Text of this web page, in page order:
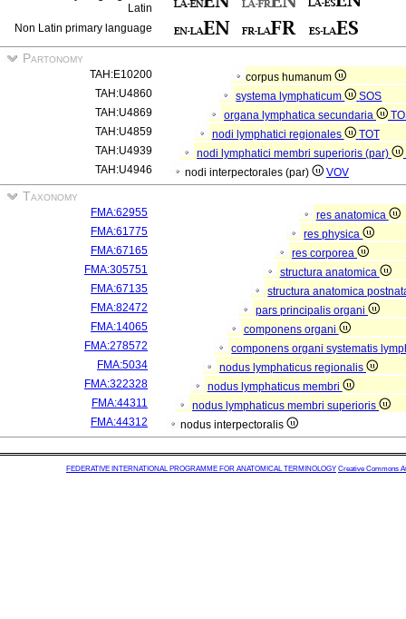
Latin
Non Latin primary language
Partonomy
TAH:E10200
corpus humanum
TAH:U4860
systema lymphaticum
SOS
TAH:U4869
organa lymphatica secundaria
TAH:U4859
nodi lymphatici regionales
TOT
TAH:U4939
nodi lymphatici membri superioris (par)
TAH:U4946
nodi interpectorales (par) VOV
Taxonomy
FMA:62955
res anatomica
FMA:61775
res physica
FMA:67165
res corporea
FMA:305751
structura anatomica
FMA:67135
structura anatomica
FMA:82472
pars principalis organi
FMA:14065
componens organi
FMA:278572
componens organi systematis
FMA:5034
nodus lymphaticus regionalis
FMA:322328
nodus lymphaticus membri
FMA:44311
nodus lymphaticus membri superioris
FMA:44312
nodus interpectoralis
FEDERATIVE INTERNATIONAL PROGRAMME FOR ANATOMICAL TERMINOLOGY Creative Commons